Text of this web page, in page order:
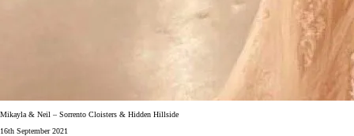
Mikayla & Neil – Sorrento Cloisters & Hidden Hillside
16th September 2021